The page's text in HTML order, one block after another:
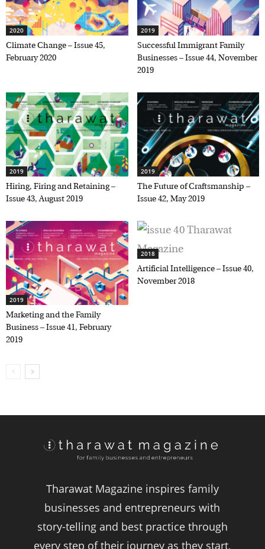
2020
Climate Change – Issue 45,
February 2020
2019
Successful Immigrant Family
Businesses – Issue 44, November
2019
2019
Hiring, Firing and Retaining –
Issue 43, August 2019
2019
The Future of Craftsmanship –
Issue 42, May 2019
2019
Marketing and the Family
Business – Issue 41, February
2019
2018
Artificial Intelligence – Issue 40,
November 2018
Tharawat Magazine inspires family
businesses and entrepreneurs with
story-telling and best practice through
every step of their journey as they start,